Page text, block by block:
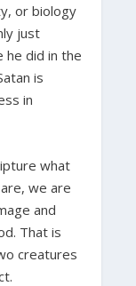
or biology
just
he did in the
is
in
what
we are
and
That is
creatures